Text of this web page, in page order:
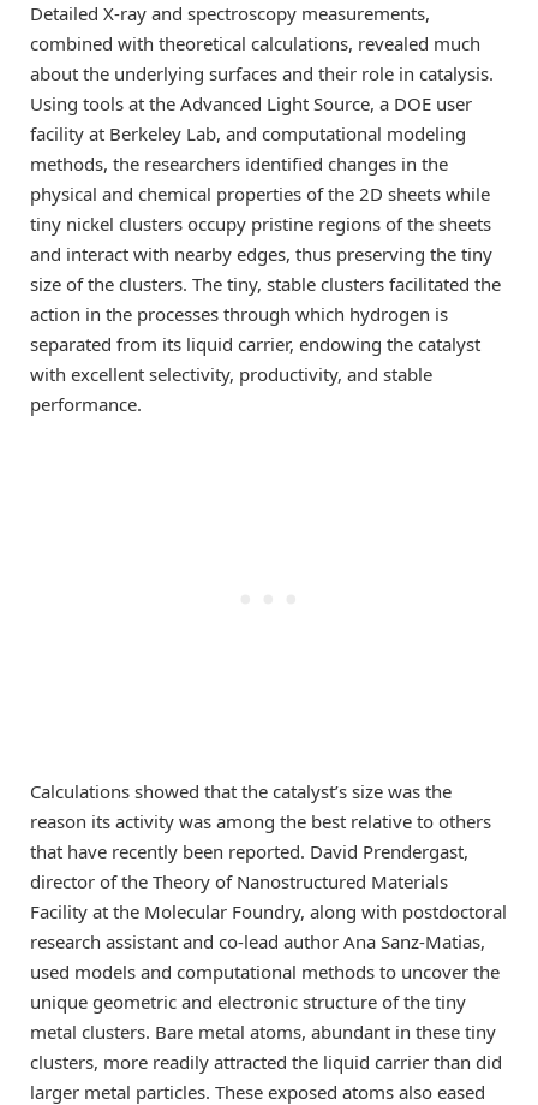
Detailed X-ray and spectroscopy measurements,
combined with theoretical calculations, revealed much
about the underlying surfaces and their role in catalysis.
Using tools at the Advanced Light Source, a DOE user
facility at Berkeley Lab, and computational modeling
methods, the researchers identified changes in the
physical and chemical properties of the 2D sheets while
tiny nickel clusters occupy pristine regions of the sheets
and interact with nearby edges, thus preserving the tiny
size of the clusters. The tiny, stable clusters facilitated the
action in the processes through which hydrogen is
separated from its liquid carrier, endowing the catalyst
with excellent selectivity, productivity, and stable
performance.
Calculations showed that the catalyst’s size was the
reason its activity was among the best relative to others
that have recently been reported. David Prendergast,
director of the Theory of Nanostructured Materials
Facility at the Molecular Foundry, along with postdoctoral
research assistant and co-lead author Ana Sanz-Matias,
used models and computational methods to uncover the
unique geometric and electronic structure of the tiny
metal clusters. Bare metal atoms, abundant in these tiny
clusters, more readily attracted the liquid carrier than did
larger metal particles. These exposed atoms also eased